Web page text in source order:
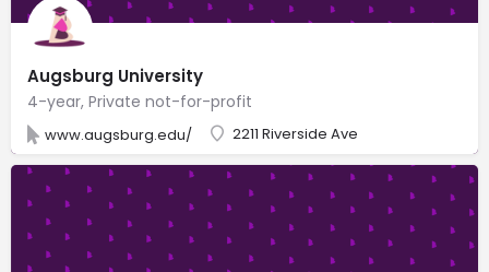
Augsburg University
4-year, Private not-for-profit
www.augsburg.edu/ 2211 Riverside Ave